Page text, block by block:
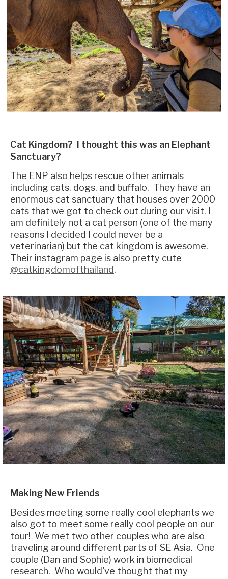
Cat Kingdom? I thought this was an Elephant
Sanctuary?
The ENP also helps rescue other animals
including cats, dogs, and buffalo. They have an
enormous cat sanctuary that houses over 2000
cats that we got to check out during our visit. I
am definitely not a cat person (one of the many
reasons I decided I could never be a
veterinarian) but the cat kingdom is awesome.
Their instagram page is also pretty cute
@catkingdomofthailand.
Making New Friends
Besides meeting some really cool elephants we
also got to meet some really cool people on our
tour! We met two other couples who are also
traveling around different parts of SE Asia. One
couple (Dan and Sophie) work in biomedical
research. Who would've thought that my